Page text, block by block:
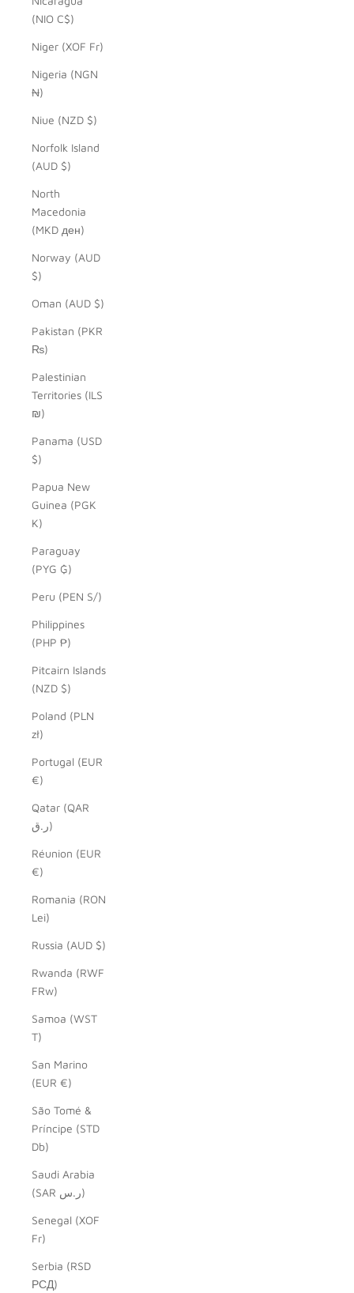
(NIO C$)
Niger (XOF Fr)
Nigeria (NGN
₦)
Niue (NZD $)
Norfolk Island
(AUD $)
North
Macedonia
(MKD ден)
Norway (AUD
$)
Oman (AUD $)
Pakistan (PKR
₨)
Palestinian
Territories (ILS
₪)
Panama (USD
$)
Papua New
Guinea (PGK
K)
Paraguay
(PYG ₲)
Peru (PEN S/)
Philippines
(PHP ₱)
Pitcairn Islands
(NZD $)
Poland (PLN
zł)
Portugal (EUR
€)
Qatar (QAR
ر.ق)
Réunion (EUR
€)
Romania (RON
Lei)
Russia (AUD $)
Rwanda (RWF
FRw)
Samoa (WST
T)
San Marino
(EUR €)
São Tomé &
Príncipe (STD
Db)
Saudi Arabia
(SAR ر.س)
Senegal (XOF
Fr)
Serbia (RSD
РСД)